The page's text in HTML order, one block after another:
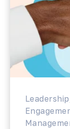
Leadership